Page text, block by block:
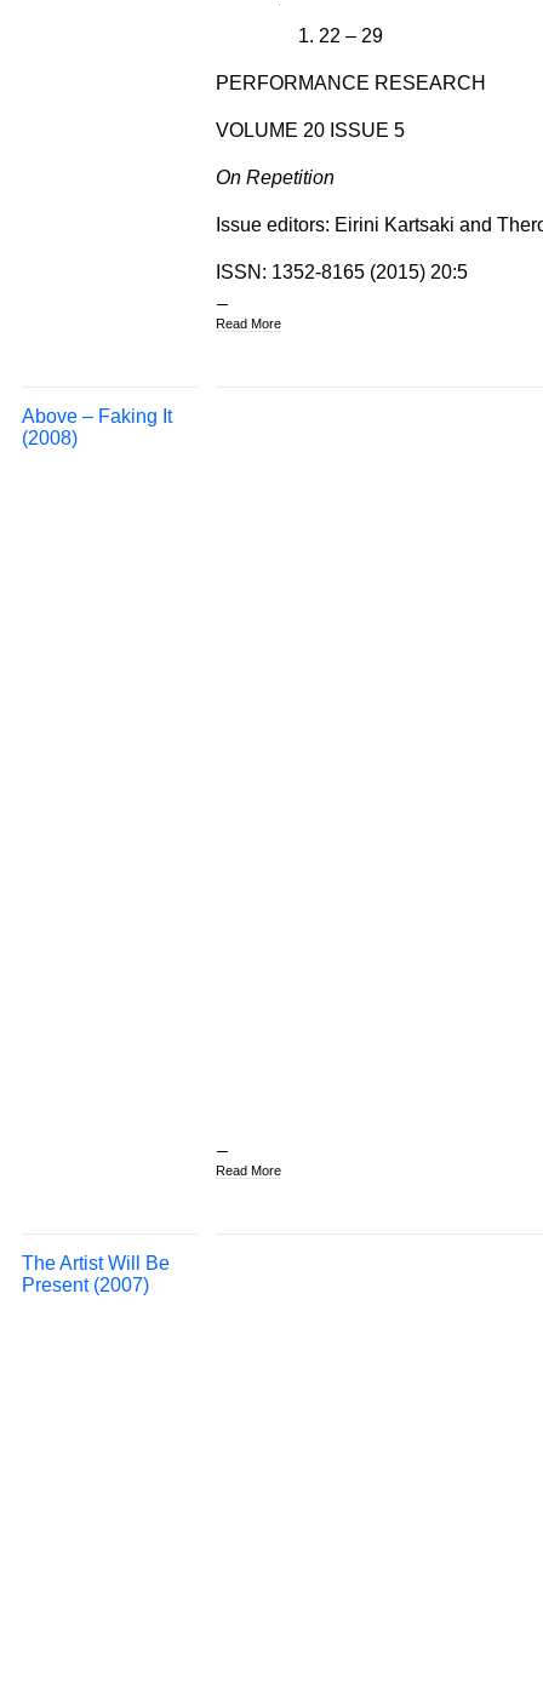
22 – 29
PERFORMANCE RESEARCH
VOLUME 20 ISSUE 5
On Repetition
Issue editors: Eirini Kartsaki and
ISSN: 1352-8165 (2015) 20:5
Read More
Above – Faking It
(2008)
Read More
The Artist Will Be
Present (2007)